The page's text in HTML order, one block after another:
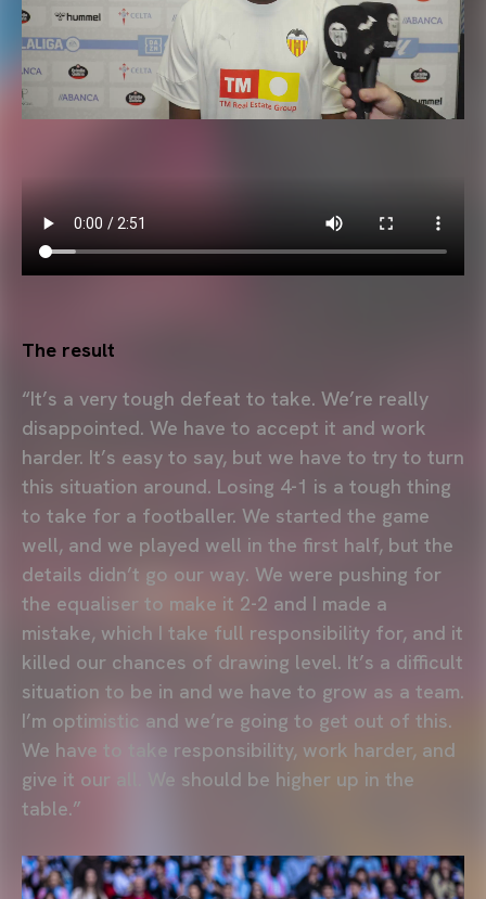
The result
“It’s a very tough defeat to take. We’re really
disappointed. We have to accept it and work
harder. It’s easy to say, but we have to try to turn
this situation around. Losing 4-1 is a tough thing
to take for a footballer. We started the game
well, and we played well in the first half, but the
details didn’t go our way. We were pushing for
the equaliser to make it 2-2 and I made a
mistake, which I take full responsibility for, and it
killed our chances of drawing level. It’s a difficult
situation to be in and we have to grow as a team.
I’m optimistic and we’re going to get out of this.
We have to take responsibility, work harder, and
give it our all. We should be higher up in the
table.”